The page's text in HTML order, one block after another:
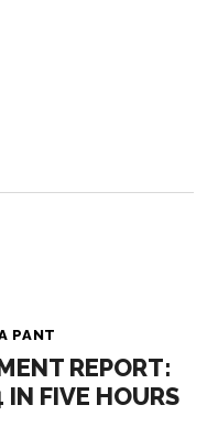
PANT
REPORT:
FIVE HOURS